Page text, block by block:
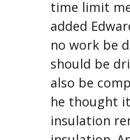
time limit
added
no work be
should be
also be
he thought
insulation